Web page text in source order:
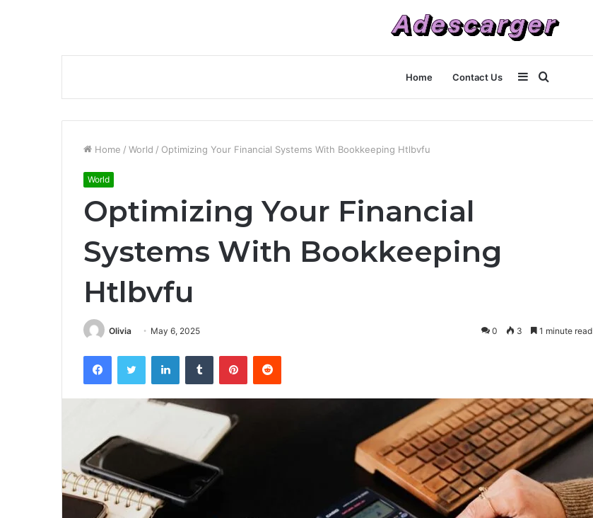
Home Contact Us
for
Sidebar
Home / World / Optimizing Your Financial Systems With Bookkeeping Htlbvfu
World
Optimizing Your Financial
Systems With Bookkeeping
Htlbvfu
Olivia May 6, 2025 0 3 1 minute read
FacebookTwitter LinkedInTumblr PinterestReddit